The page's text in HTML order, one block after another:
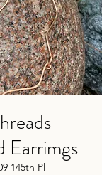
Earrimgs
145th Pl